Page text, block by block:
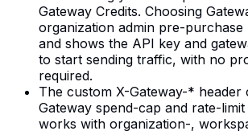
Gateway Credits. Choosing
organization admin pre-purchase
and shows the API key and
to start sending traffic, with no
required.
The custom X-Gateway-* header
Gateway spend-cap and rate-
works with organization-,